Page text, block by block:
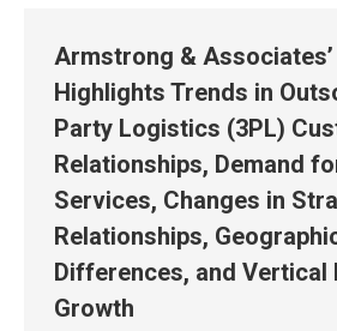
Armstrong &
Highlights Trends in
Party Logistics (3PL)
Relationships, Demand
Services, Changes in
Relationships,
Differences, and Vertical
Growth